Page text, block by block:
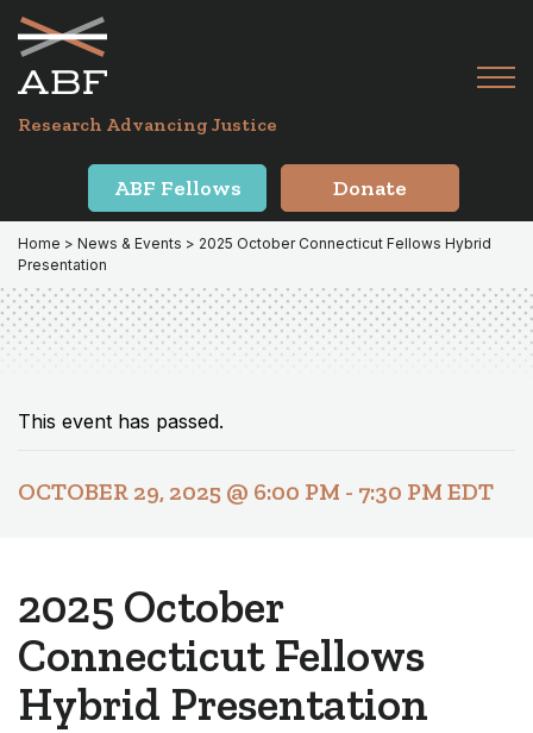
Skip
primary
navigation
Skip
main
content
Research Advancing Justice
ABF Fellows Donate
Home > News & Events > 2025 October Connecticut Fellows Hybrid
Presentation
This event has passed.
OCTOBER 29, 2025 @ 6:00 PM - 7:30 PM EDT
2025 October
Connecticut Fellows
Hybrid Presentation